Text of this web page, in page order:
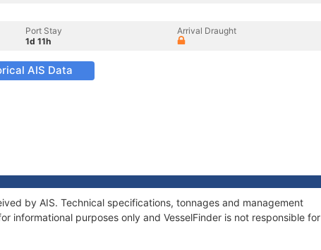
Port Stay
1d 11h
Arrival Draught
AIS Data
by AIS. Technical specifications, tonnages and management
informational purposes only and VesselFinder is not responsible for